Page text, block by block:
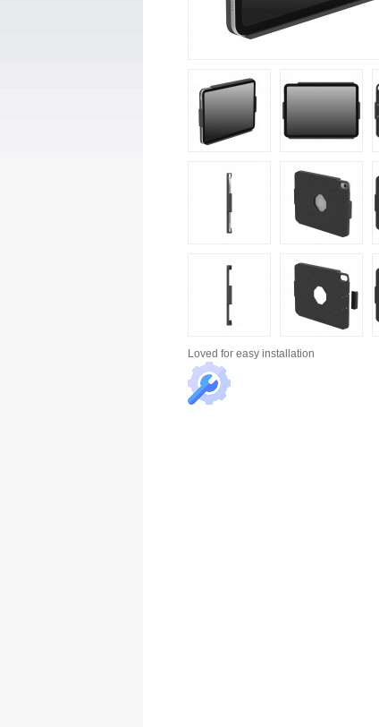
Loved for easy installation